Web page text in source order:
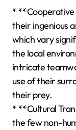
*
their ingenious
which vary
the local
intricate
use of their
their prey.
* **Cultural
the few non-